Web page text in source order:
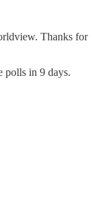
Thanks for
polls in 9 days.